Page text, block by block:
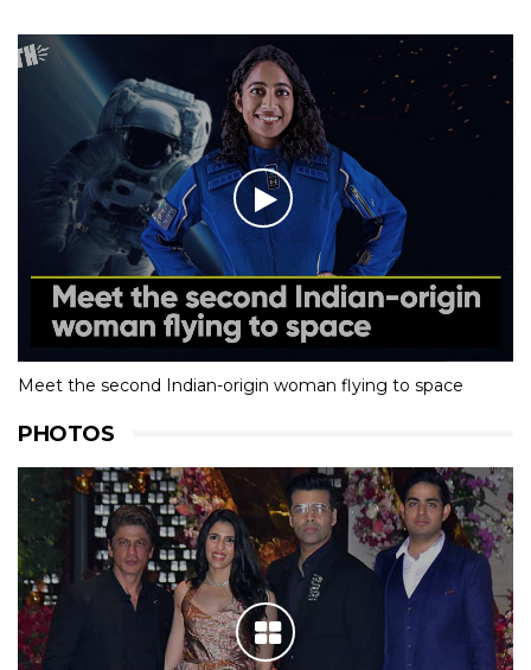
Meet the second Indian-origin woman flying to space
PHOTOS